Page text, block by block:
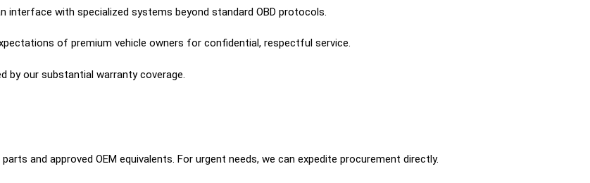
interface with specialized systems beyond standard OBD protocols.
of premium vehicle owners for confidential, respectful service.
by our substantial warranty coverage.
and approved OEM equivalents. For urgent needs, we can expedite procurement directly.